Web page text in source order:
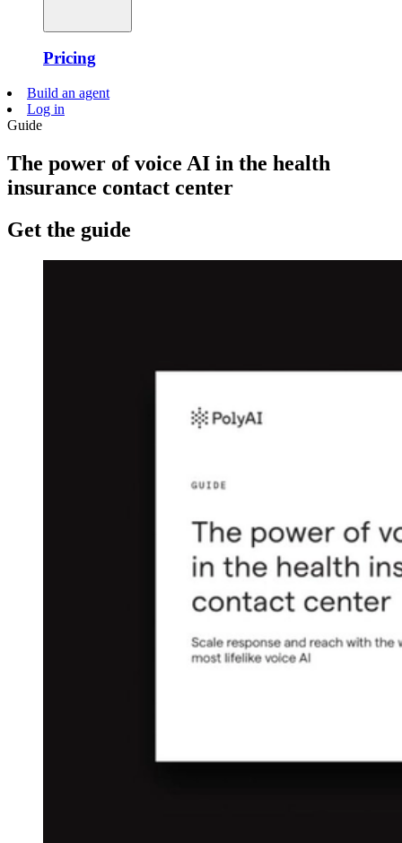
Pricing
Build an agent
Log in
Guide
The power of voice AI in the health
insurance contact center
Get the guide